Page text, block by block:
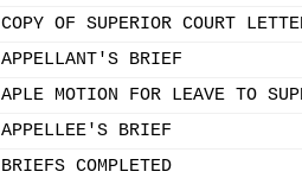
COPY OF SUPERIOR COURT
APPELLANT'S BRIEF
APLE MOTION FOR LEAVE TO
APPELLEE'S BRIEF
BRIEFS COMPLETED